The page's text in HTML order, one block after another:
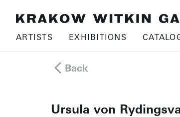
ARTISTS EXHIBITIONS
Back
Ursula von